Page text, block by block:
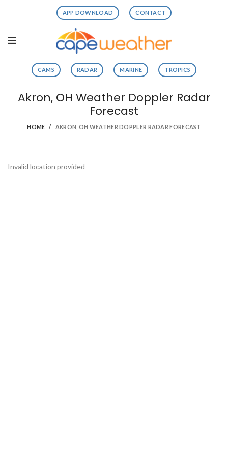
APP DOWNLOAD CONTACT
CAMS RADAR MARINE TROPICS
Akron, OH Weather Doppler Radar
Forecast
HOME AKRON, OH WEATHER DOPPLER RADAR FORECAST
Invalid location provided